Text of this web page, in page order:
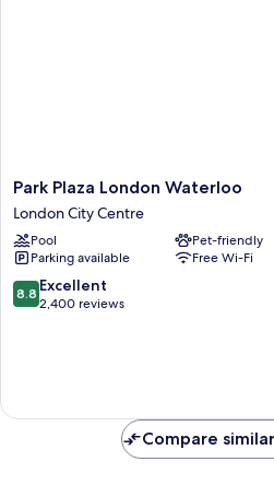
Park
Plaza
London
Waterloo
London
City
Centre
Park Plaza London Waterloo
London City Centre
Pool
Pet-friendly
Parking available
Free Wi-Fi
8.8
out
8.8 Excellent
2,400 reviews
Compare